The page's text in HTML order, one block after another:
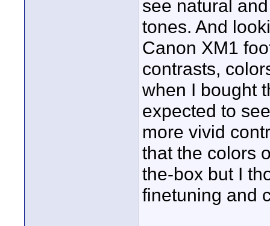
see natural
tones. And
Canon XM1
contrasts,
when I bought
expected to
more vivid
that the colors
the-box but I
finetuning and